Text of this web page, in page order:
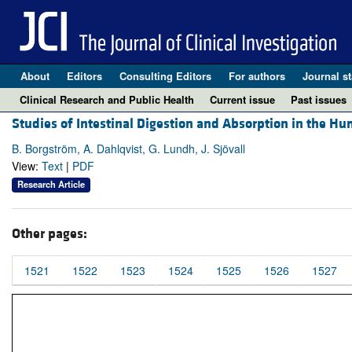
About Editors Consulting Editors For authors Journal
Clinical Research and Public Health
Current issue Past issues
Studies of Intestinal Digestion and Absorption in the
B. Borgström, A. Dahlqvist, G. Lundh, J. Sjövall
View: Text | PDF
Research Article
Other pages:
1521 1522 1523 1524 1525 1526 1527